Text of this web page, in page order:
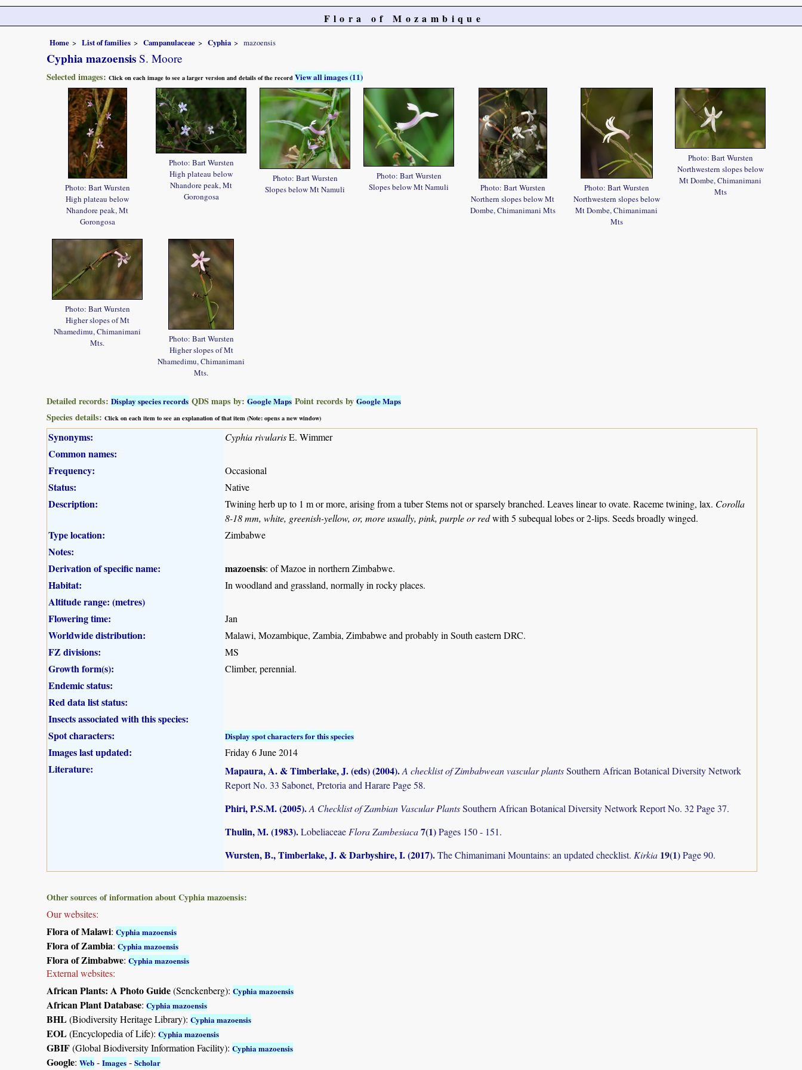
Flora of Mozambique
Home List of families Campanulaceae Cyphia mazoensis
Cyphia mazoensis S. Moore
Selected images: Click on each image to see a larger version and details of the recordView all images (11)
Photo: Bart Wursten
High plateau below
Nhandore peak, Mt
Gorongosa
Photo: Bart Wursten
High plateau below
Nhandore peak, Mt
Gorongosa
Photo: Bart Wursten
Slopes below Mt Namuli
Photo: Bart Wursten
Slopes below Mt Namuli
Photo: Bart Wursten
Northern slopes below Mt
Dombe, Chimanimani Mts
Photo: Bart Wursten
Northwestern slopes below
Mt Dombe, Chimanimani
Mts
Photo: Bart Wursten
Northwestern slopes below
Mt Dombe, Chimanimani
Mts
Photo: Bart Wursten
Higher slopes of Mt
Nhamedimu, Chimanimani
Mts.
Photo: Bart Wursten
Higher slopes of Mt
Nhamedimu, Chimanimani
Mts.
Detailed records: Display species records QDS maps by: Google Maps Point records by Google Maps
Species details: Click on each item to see an explanation of that item (Note: opens a new window)
Synonyms: Cyphia rivularisE. Wimmer
Common names:
Frequency:
Occasional
Status: Native
Description: Twining herb up to 1 m or more, arising from a tuber Stems not or sparsely branched. Leaves linear to ovate. Raceme twining, lax. Corolla
8-18 mm, white, greenish-yellow, or, more usually, pink, purple or redwith 5 subequal lobes or 2-lips. Seeds broadly winged.
Type location: Zimbabwe
Notes:
Derivation of specific name:
mazoensis: of Mazoe in northern Zimbabwe.
Habitat: In woodland and grassland, normally in rocky places.
Altitude range: (metres)
Flowering time:
Jan
Worldwide distribution: Malawi, Mozambique, Zambia, Zimbabwe and probably in South eastern DRC.
FZ divisions: MS
Growth form(s): Climber, perennial.
Endemic status:
Red data list status:
Insects associated with this species:
Spot characters:
Display spot characters for this species
Images last updated: Friday 6 June 2014
Literature: Mapaura, A. & Timberlake, J. (eds) (2004).A checklist of Zimbabwean vascular plantsSouthern African Botanical Diversity Network
Report No. 33 Sabonet, Pretoria and Harare Page 58.
Phiri, P.S.M. (2005).A Checklist of Zambian Vascular PlantsSouthern African Botanical Diversity Network Report No. 32 Page 37.
Thulin, M. (1983).Lobeliaceae Flora Zambesiaca7(1)Pages 150 - 151.
Wursten, B., Timberlake, J. & Darbyshire, I. (2017).The Chimanimani Mountains: an updated checklist. Kirkia 19(1)Page 90.
Other sources of information about Cyphia mazoensis:
Our websites:
Flora of Malawi: Cyphia mazoensis
Flora of Zambia: Cyphia mazoensis
Flora of Zimbabwe: Cyphia mazoensis
External websites:
African Plants: A Photo Guide(Senckenberg): Cyphia mazoensis
African Plant Database: Cyphia mazoensis
BHL(Biodiversity Heritage Library): Cyphia mazoensis
EOL(Encyclopedia of Life): Cyphia mazoensis
GBIF(Global Biodiversity Information Facility): Cyphia mazoensis
Google: Web - Images - Scholar